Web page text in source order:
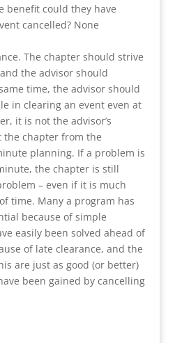
benefit could they have
cancelled? None
The chapter should strive
the advisor should
time, the advisor should
in clearing an event even at
it is not the advisor’s
the chapter from the
planning. If a problem is
the chapter is still
– even if it is much
time. Many a program has
because of simple
easily been solved ahead of
of late clearance, and the
are just as good (or better)
been gained by cancelling